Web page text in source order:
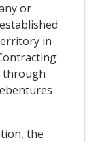
or
in
through
the